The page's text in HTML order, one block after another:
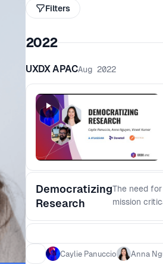
Filters
2022
UXDX APACAug 2022
Democratizing
Research
The need
mission
insights
research, is
Caylie Panuccio Anna